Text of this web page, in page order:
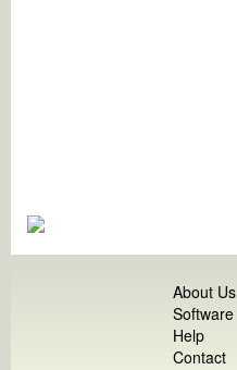
About Us
Software
Help
Contact